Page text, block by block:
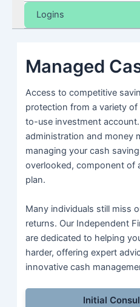
Logins
Managed
Access to competitive
protection from a variety
to-use investment
administration and money
managing your cash
overlooked, component of
plan.
Many individuals still miss
returns. Our Independent
are dedicated to helping
harder, offering expert
innovative cash
Initial